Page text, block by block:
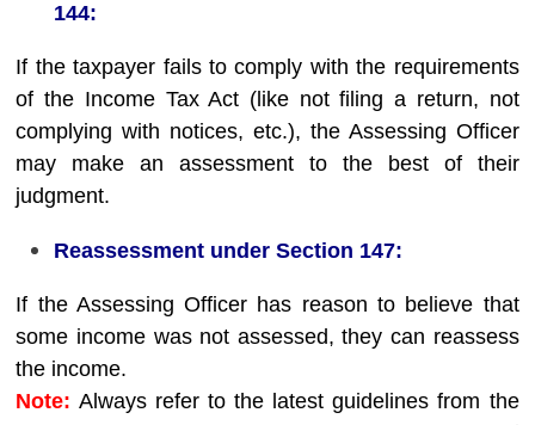
144:
If the taxpayer fails to comply with the requirements
of the Income Tax Act (like not filing a return, not
complying with notices, etc.), the Assessing Officer
may make an assessment to the best of their
judgment.
Reassessment under Section 147:
If the Assessing Officer has reason to believe that
some income was not assessed, they can reassess
the income.
Note: Always refer to the latest guidelines from the